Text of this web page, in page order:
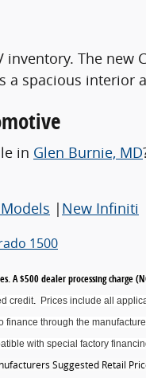
The new
a spacious interior
in Glen Burnie, MD
| New Infiniti
1500
$500 dealer processing charge
credit. Prices include all
through the
with special factory
Suggested Retail